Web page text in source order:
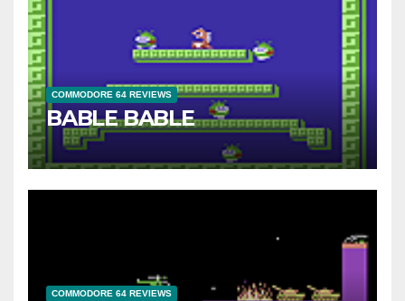
COMMODORE 64 REVIEWS
BABLE BABLE
COMMODORE 64 REVIEWS